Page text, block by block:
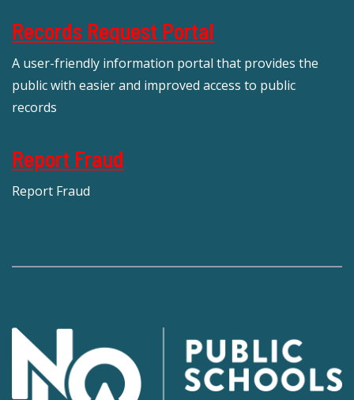
Records Request Portal
A user-friendly information portal that provides the
public with easier and improved access to public
records
Report Fraud
Report Fraud